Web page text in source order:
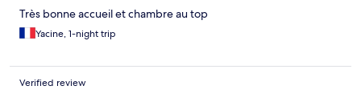
Très bonne accueil et chambre au top
Yacine, 1-night trip
Verified review